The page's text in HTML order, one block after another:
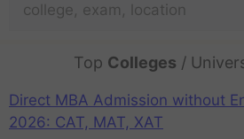
Top Colleges /
Direct MBA Admission without
2026: CAT, MAT, XAT